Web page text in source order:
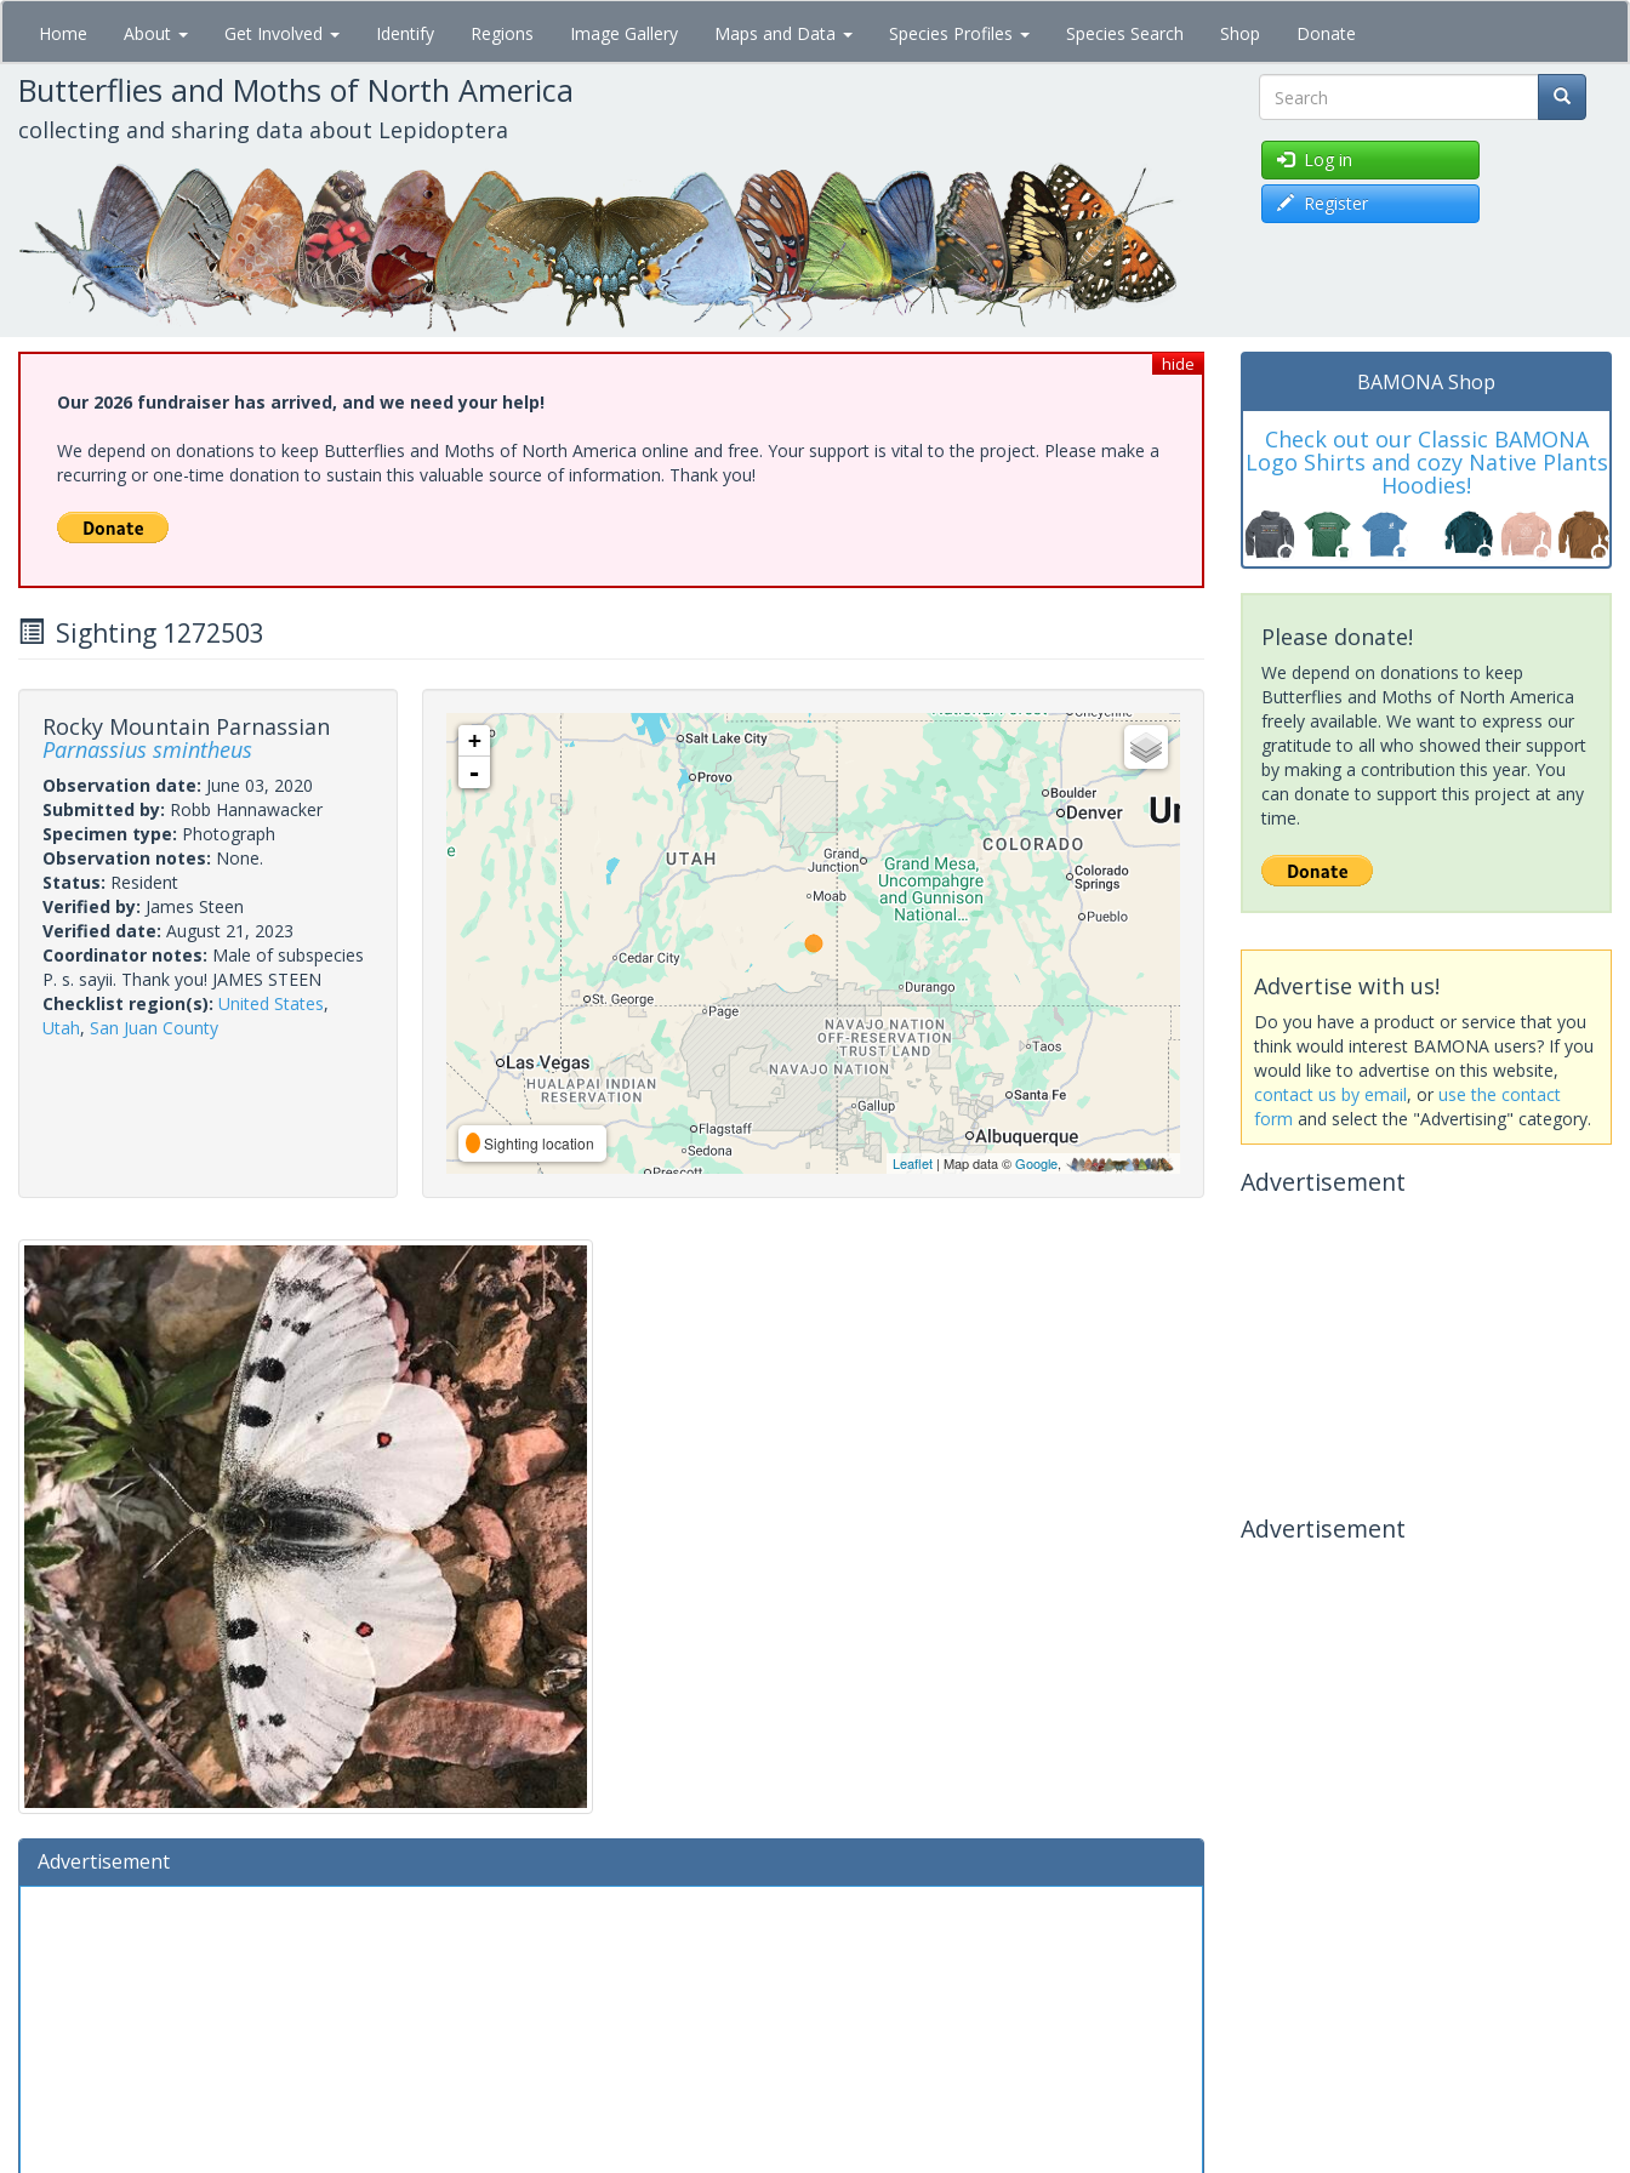
Skip
main
content
Home About Get Involved Identify Regions Image Gallery Maps and Data Species Profiles Species Search Shop Donate
Butterflies and Moths of North America
collecting and sharing data about Lepidoptera Search
Log in
Register
hide
Our 2026 fundraiser has arrived, and we need your help!
We depend on donations to keep Butterflies and Moths of North America online and free. Your support is vital to the project. Please make a
recurring or one-time donation to sustain this valuable source of information. Thank you!
Sighting 1272503
Rocky Mountain Parnassian
Parnassius smintheus
Observation date: June 03, 2020
Submitted by: Robb Hannawacker
Specimen type: Photograph
Observation notes: None.
Status: Resident
Verified by: James Steen
Verified date: August 21, 2023
Coordinator notes: Male of subspecies
P. s. sayii. Thank you! JAMES STEEN
Checklist region(s): United States,
Utah, San Juan County
+
-
Sighting location
Leaflet| Map data ©Google,
Advertisement
BAMONA Shop
Check out our Classic BAMONA
Logo Shirts and cozy Native Plants
Hoodies!
Please donate!
We depend on donations to keep
Butterflies and Moths of North America
freely available. We want to express our
gratitude to all who showed their support
by making a contribution this year. You
can donate to support this project at any
time.
Advertise with us!
Do you have a product or service that you
think would interest BAMONA users? If you
would like to advertise on this website,
contact us by email, or use the contact
form and select the "Advertising" category.
Advertisement
Advertisement